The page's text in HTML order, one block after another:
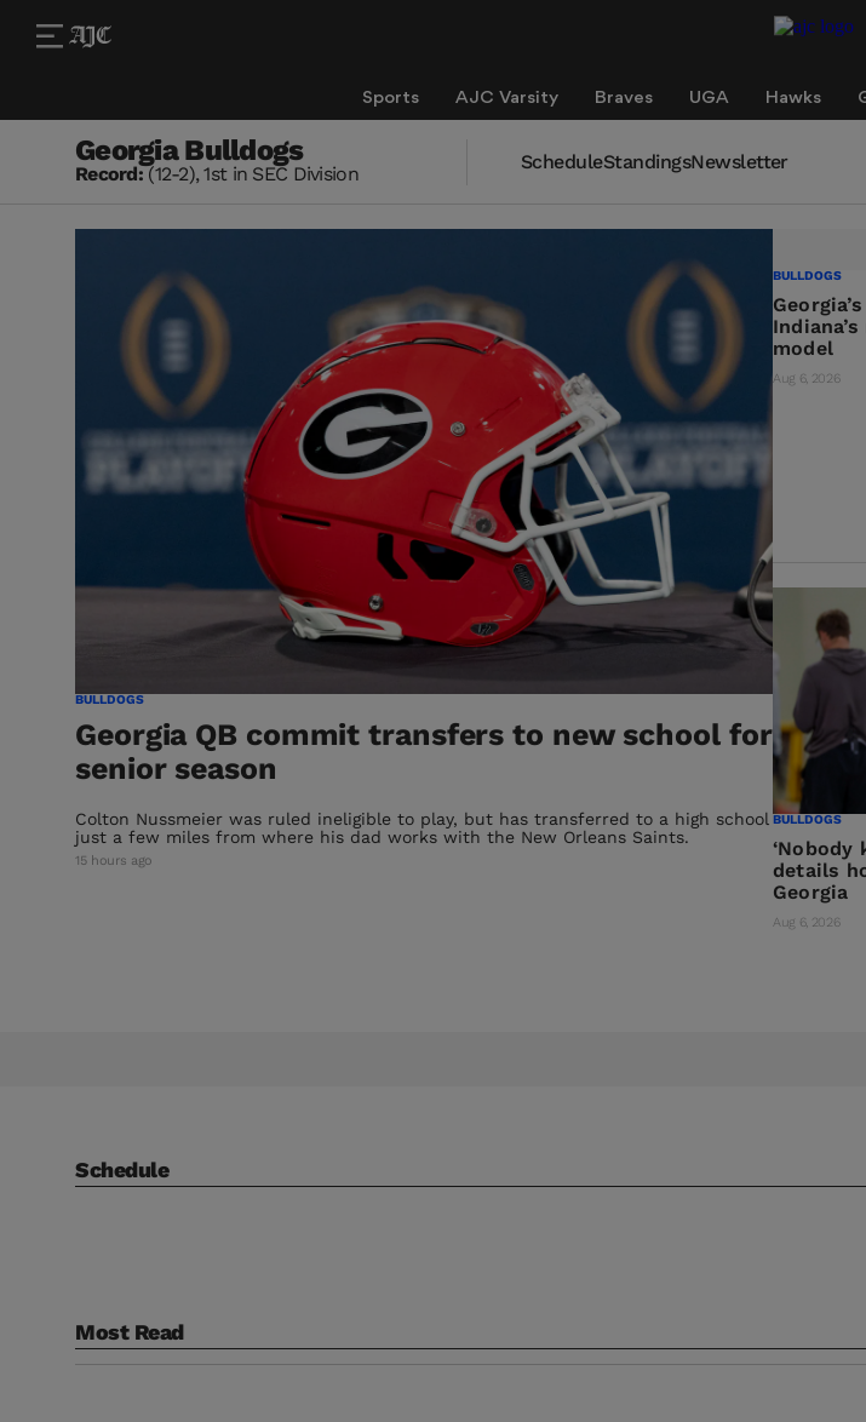
Sports AJC Varsity Braves UGA Hawks
Georgia Bulldogs
Record:(12-2), 1st in SEC Division
ScheduleStandingsNewsletter
BULLDOGS
Georgia QB commit transfers to new school for
senior season
Colton Nussmeier was ruled ineligible to play, but has transferred to a high school
just a few miles from where his dad works with the New Orleans Saints.
15 hours ago
BULLDOGS
model
Aug 6, 2026
BULLDOGS
‘Nobody
details
Georgia
Aug 6, 2026
Schedule
Most Read